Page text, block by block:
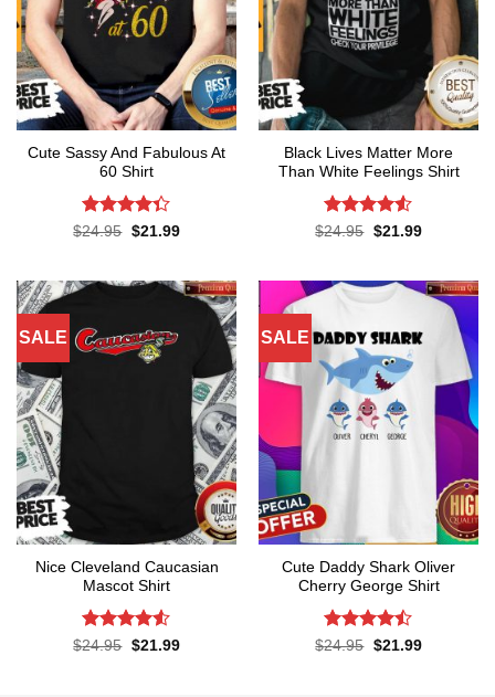
Cute Sassy And Fabulous At
60 Shirt
Rated
$24.95 Original
$21.99Current
Black Lives Matter More
Than White Feelings Shirt
Rated4.52
$24.95 Original
$21.99Current
SALE
Nice Cleveland Caucasian
Mascot Shirt
Rated
$24.95 Original
$21.99Current
SALE
Cute Daddy Shark Oliver
Cherry George Shirt
Rated
$24.95 Original
$21.99Current